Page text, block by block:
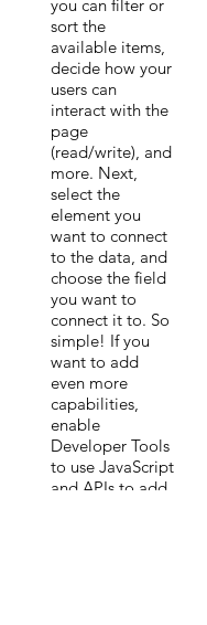
you can filter or
sort the
available items,
decide how your
users can
interact with the
page
(read/write), and
more. Next,
select the
element you
want to connect
to the data, and
choose the field
you want to
connect it to. So
simple! If you
want to add
even more
capabilities,
enable
Developer Tools
to use JavaScript
and APIs to add